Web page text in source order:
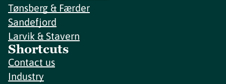
Tønsberg & Færder
Sandefjord
Larvik & Stavern
Shortcuts
Contact us
Industry